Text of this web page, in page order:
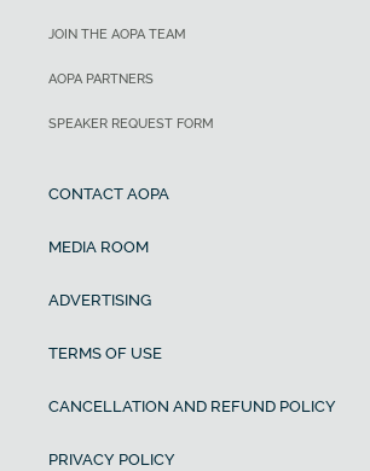
JOIN THE AOPA TEAM
AOPA PARTNERS
SPEAKER REQUEST FORM
CONTACT AOPA
MEDIA ROOM
ADVERTISING
TERMS OF USE
CANCELLATION AND REFUND POLICY
PRIVACY POLICY